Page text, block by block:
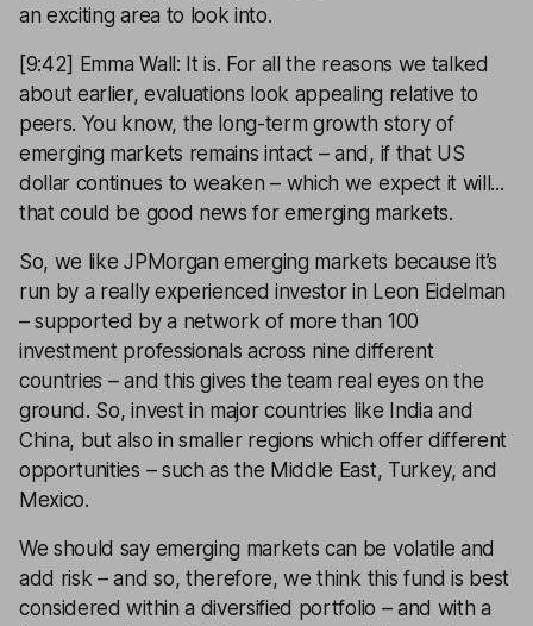
an exciting area to look into.
[9:42] Emma Wall: It is. For all the reasons we talked
about earlier, evaluations look appealing relative to
peers. You know, the long-term growth story of
emerging markets remains intact – and, if that US
dollar continues to weaken – which we expect it will...
that could be good news for emerging markets.
So, we like JPMorgan emerging markets because it’s
run by a really experienced investor in Leon Eidelman
– supported by a network of more than 100
investment professionals across nine different
countries – and this gives the team real eyes on the
ground. So, invest in major countries like India and
China, but also in smaller regions which offer different
opportunities – such as the Middle East, Turkey, and
Mexico.
We should say emerging markets can be volatile and
add risk – and so, therefore, we think this fund is best
considered within a diversified portfolio – and with a